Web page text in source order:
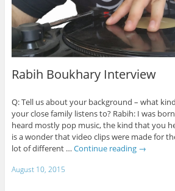
Rabih Boukhary Interview
Q: Tell us about your background – what
your close family listens to? Rabih: I was
heard mostly pop music, the kind that you
is a wonder that video clips were made for
lot of different … Continue reading →
August 10, 2015